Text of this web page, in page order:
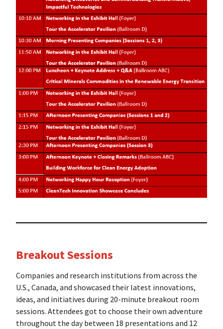
Breakout Sessions
Companies and research institutions from across the
U.S., Canada, and showcased their latest innovations,
ideas, and initiatives during 20-minute breakout room
sessions. Attendees got to choose their own adventure
throughout the day between 18 presentations and 12